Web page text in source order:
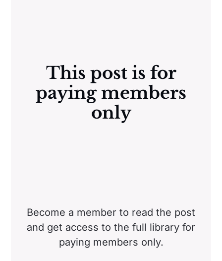
This post is for
paying members
only
Become a member to read the post
and get access to the full library for
paying members only.